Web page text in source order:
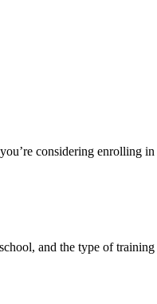
considering enrolling
and the type of